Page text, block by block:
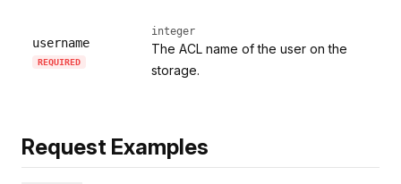
username
REQUIRED
integer
The ACL name of the user on the
storage.
Request Examples